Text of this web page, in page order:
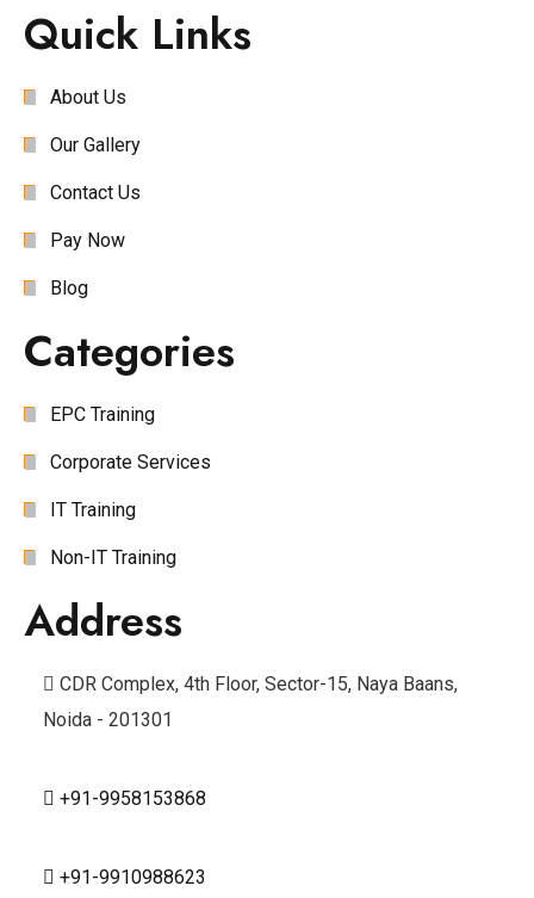
Quick Links
About Us
Our Gallery
Contact Us
Pay Now
Blog
Categories
EPC Training
Corporate Services
IT Training
Non-IT Training
Address
CDR Complex, 4th Floor, Sector-15, Naya Baans,
Noida - 201301
+91-9958153868
+91-9910988623